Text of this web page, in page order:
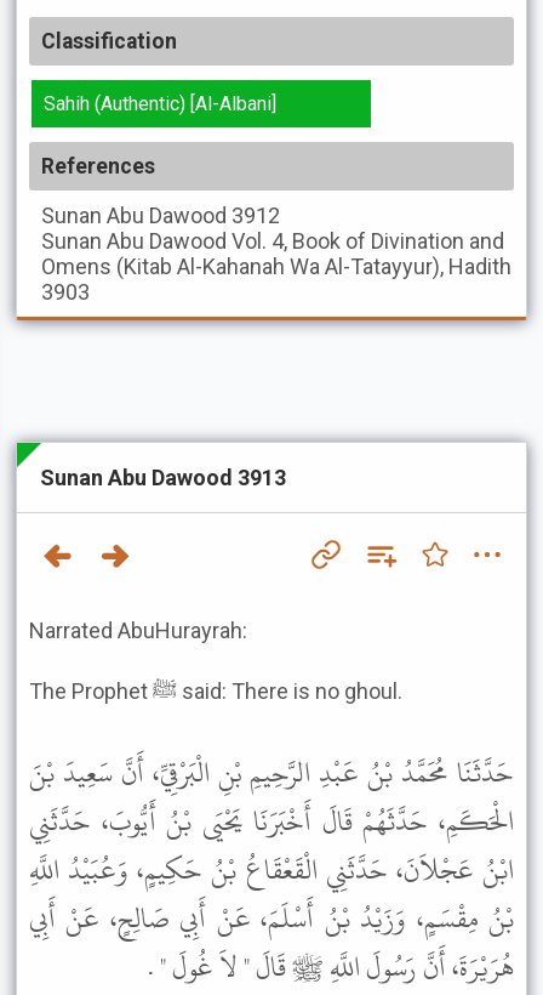
Classification
Sahih (Authentic) [Al-Albani]
References
Sunan Abu Dawood 3912
Sunan Abu Dawood Vol. 4, Book of Divination and
Omens (Kitab Al-Kahanah Wa Al-Tatayyur), Hadith
3903
Sunan Abu Dawood 3913
Narrated AbuHurayrah:
The Prophet ﷺ said: There is no ghoul.
حَدَّثَنَا مُحَمَّدُ بْنُ عَبْدِ الرَّحِيمِ بْنِ الْبَرْقِيِّ، أَنَّ سَعِيدَ بْنَ
الْحَكَمِ، حَدَّثَهُمْ قَالَ أَخْبَرَنَا يَحْيَى بْنُ أَيُّوبَ، حَدَّثَنِي
ابْنُ عَجْلاَنَ، حَدَّثَنِي الْقَعْقَاعُ بْنُ حَكِيمٍ، وَعُبَيْدُ اللَّهِ
بْنُ مِقْسَمٍ، وَزَيْدُ بْنُ أَسْلَمَ، عَنْ أَبِي صَالِحٍ، عَنْ أَبِي
هُرَيْرَةَ، أَنَّ رَسُولَ اللَّهِ ﷺ قَالَ " لاَ غُولَ " .